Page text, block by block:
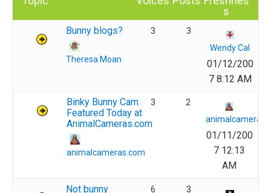
s
Bunny blogs?
Theresa Moan
3
3
Wendy Cal
01/12/200
7 8:12 AM
Binky Bunny Cam
Featured Today at
AnimalCameras.com
animalcameras.com
3
2
01/11/200
7 12:13
AM
Not bunny
6
3